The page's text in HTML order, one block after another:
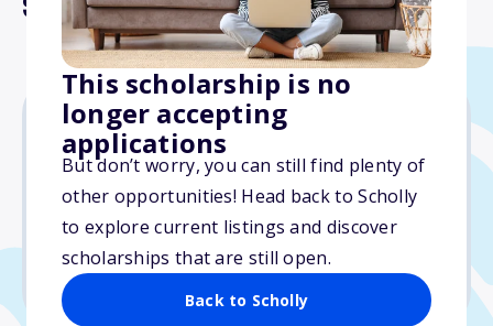
This scholarship is no
longer accepting
applications
But don’t worry, you can still find plenty of
other opportunities! Head back to Scholly
to explore current listings and discover
scholarships that are still open.
Back to Scholly
Scholarship
$5,000
Due: October 15, 2025
No min. GPA required
No transcripts required